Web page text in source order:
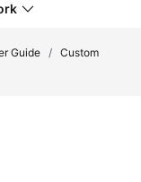
Guide / Custom